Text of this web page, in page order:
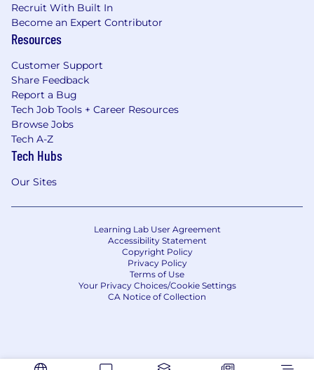
Recruit With Built In
Become an Expert Contributor
Resources
Customer Support
Share Feedback
Report a Bug
Tech Job Tools + Career Resources
Browse Jobs
Tech A-Z
Tech Hubs
Our Sites
Learning Lab User Agreement
Accessibility Statement
Copyright Policy
Privacy Policy
Terms of Use
Your Privacy Choices/Cookie Settings
CA Notice of Collection